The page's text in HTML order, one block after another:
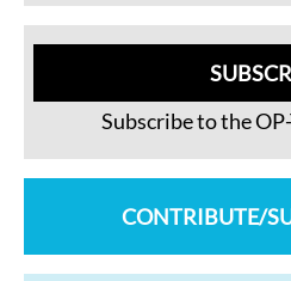
Subscribe to the
CONTRIBUTE/